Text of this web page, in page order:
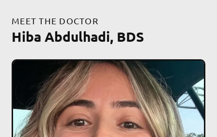
MEET THE DOCTOR
Hiba Abdulhadi, BDS